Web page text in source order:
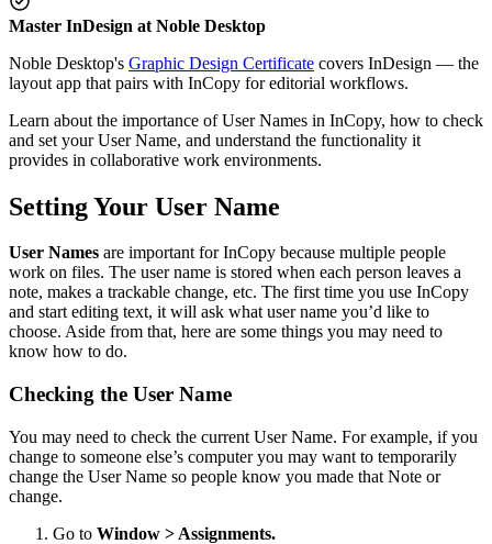
Master InDesign at Noble Desktop
Noble Desktop's Graphic Design Certificate covers InDesign — the
layout app that pairs with InCopy for editorial workflows.
Learn about the importance of User Names in InCopy, how to check
and set your User Name, and understand the functionality it
provides in collaborative work environments.
Setting Your User Name
User Names are important for InCopy because multiple people
work on files. The user name is stored when each person leaves a
note, makes a trackable change, etc. The first time you use InCopy
and start editing text, it will ask what user name you’d like to
choose. Aside from that, here are some things you may need to
know how to do.
Checking the User Name
You may need to check the current User Name. For example, if you
change to someone else’s computer you may want to temporarily
change the User Name so people know you made that Note or
change.
Go to Window > Assignments.